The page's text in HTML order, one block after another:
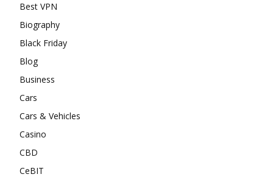
Best VPN
Biography
Black Friday
Blog
Business
Cars
Cars & Vehicles
Casino
CBD
CeBIT